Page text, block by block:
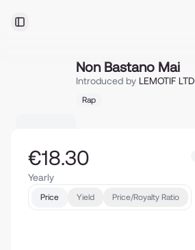
Toggle Sidebar
Non Bastano Mai
Non Bastano Mai
Introduced by LEMOTIF LTD
Rap
€18.30
Yearly
Price Yield Price/Royalty Ratio